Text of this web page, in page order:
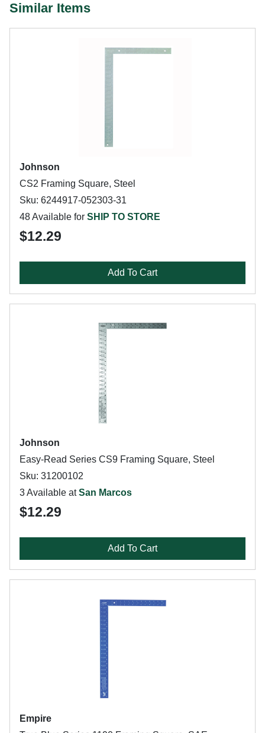
Similar Items
Johnson
CS2 Framing Square, Steel
Sku: 6244917-052303-31
48 Available for SHIP TO STORE
$12.29
Add To Cart
Johnson
Easy-Read Series CS9 Framing Square, Steel
Sku: 31200102
3 Available atSan Marcos
$12.29
Add To Cart
Empire